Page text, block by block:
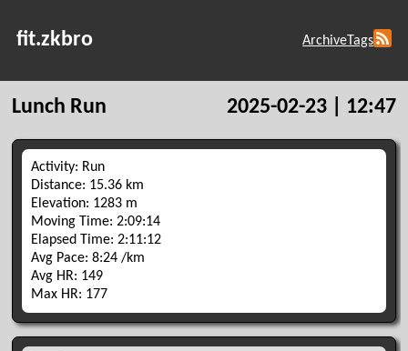
fit.zkbro ArchiveTags
Lunch Run 2025-02-23 | 12:47
Activity: Run
Distance: 15.36 km
Elevation: 1283 m
Moving Time: 2:09:14
Elapsed Time: 2:11:12
Avg Pace: 8:24 /km
Avg HR: 149
Max HR: 177